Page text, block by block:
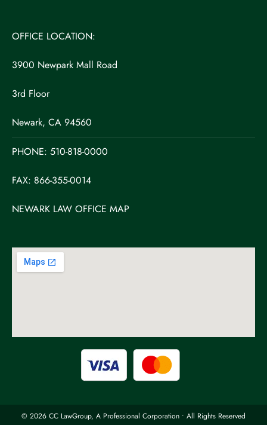
OFFICE LOCATION:
3900 Newpark Mall Road
3rd Floor
Newark, CA 94560
PHONE: 510-818-0000
FAX: 866-355-0014
NEWARK LAW OFFICE MAP
© 2026 CC LawGroup, A Professional Corporation • All Rights Reserved